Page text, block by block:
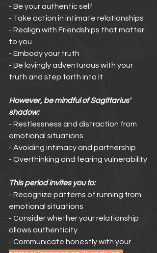
- Be your authentic self
- Take action in intimate relationships
- Realign with Friendships that matter
to you
- Embody your truth
- Be lovingly adventurous with your
truth and step forth into it
However, be mindful of Sagittarius'
shadow:
- Restlessness and distraction from
emotional situations
- Avoiding intimacy and partnership
- Overthinking and fearing vulnerability
This period invites you to:
- Recognize patterns of running from
emotional situations
- Consider whether your relationship
allows authenticity
- Communicate honestly with your